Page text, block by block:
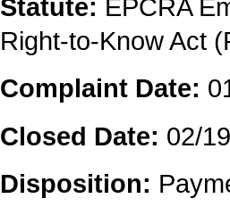
Statute: EPCRA
Right-to-Know Act
Complaint Date:
Closed Date: 02/
Disposition: